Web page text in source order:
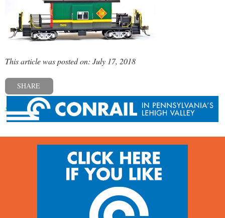
This article was posted on: July 17, 2018
SHARE
« Previous post